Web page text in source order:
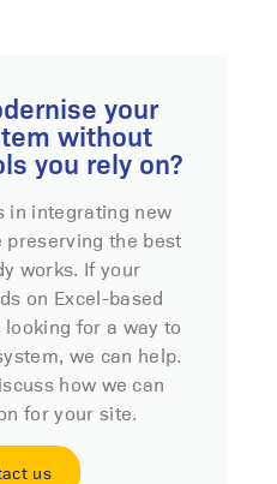
your
without
you rely on?
in integrating new
the best
works. If your
on Excel-based
looking for a way to
we can help.
how we can
for your site.
us